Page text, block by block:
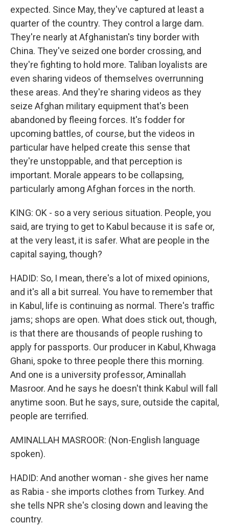
expected. Since May, they've captured at least a
quarter of the country. They control a large dam.
They're nearly at Afghanistan's tiny border with
China. They've seized one border crossing, and
they're fighting to hold more. Taliban loyalists are
even sharing videos of themselves overrunning
these areas. And they're sharing videos as they
seize Afghan military equipment that's been
abandoned by fleeing forces. It's fodder for
upcoming battles, of course, but the videos in
particular have helped create this sense that
they're unstoppable, and that perception is
important. Morale appears to be collapsing,
particularly among Afghan forces in the north.
KING: OK - so a very serious situation. People, you
said, are trying to get to Kabul because it is safe or,
at the very least, it is safer. What are people in the
capital saying, though?
HADID: So, I mean, there's a lot of mixed opinions,
and it's all a bit surreal. You have to remember that
in Kabul, life is continuing as normal. There's traffic
jams; shops are open. What does stick out, though,
is that there are thousands of people rushing to
apply for passports. Our producer in Kabul, Khwaga
Ghani, spoke to three people there this morning.
And one is a university professor, Aminallah
Masroor. And he says he doesn't think Kabul will fall
anytime soon. But he says, sure, outside the capital,
people are terrified.
AMINALLAH MASROOR: (Non-English language
spoken).
HADID: And another woman - she gives her name
as Rabia - she imports clothes from Turkey. And
she tells NPR she's closing down and leaving the
country.